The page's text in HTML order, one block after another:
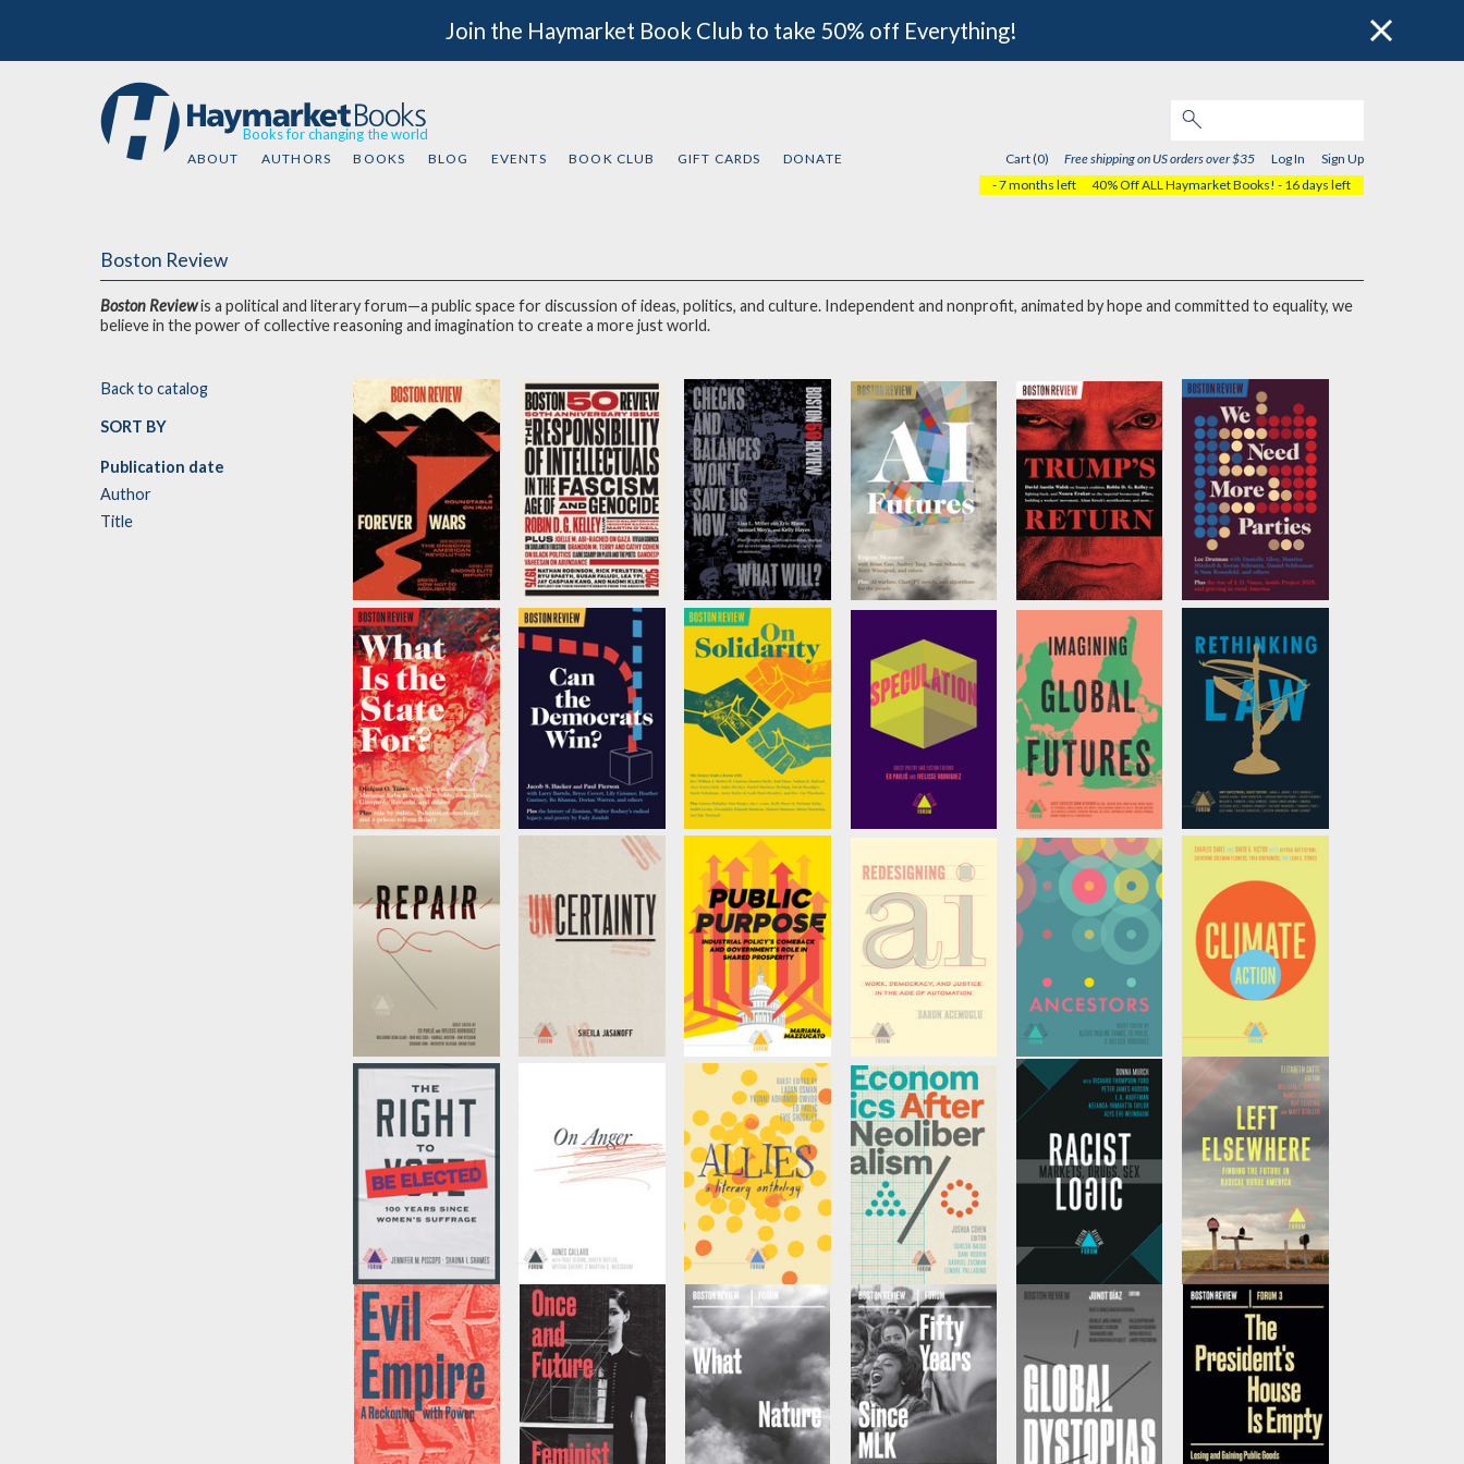
Join the Haymarket Book Club to take 50% off Everything!
Books for changing the world
ABOUT AUTHORS BOOKS BLOG EVENTS BOOK CLUB GIFT CARDS DONATE Cart (0) Free shipping on US orders over $35 Log In
Sign Up
- 7 months left
40% Off ALL Haymarket Books! - 16 days left
Boston Review
Boston Reviewis a political and literary forum—a public space for discussion of ideas, politics, and culture. Independent and nonprofit, animated by hope and committed to equality, we
believe in the power of collective reasoning and imagination to create a more just world.
Back to catalog
SORT BY
Publication date
Author
Title
Forever Wars
byOlúfẹ́mi O.
Táíwò,David
Waldstreicher, et al.
The
Responsibility of
Intellectuals in
the Age of
Fascism and
Genocide
byVivian Gornick,
Robin D. G. Kelley, et
Checks and
Balances Won't
Save Us Now.
What Will?
byLisa L. Miller
AI Futures
Evgeny Morozov
Trump's Return
byNoura Erakat,
Robin D. G. Kelley
al.
We Need More
byLee Drutman
What Is The
byOlúfẹ́mi O. Táíwò
Can the
Democrats Win?
On Solidarity
by Mie Inouye, et al
Speculation
Edited byEd Pavlić
andIvelisse
Rodriguez
Imagining Global
Futures
Edited byAdom
Getachew
Rethinking Law
byAmy Kapczynski,
Repair (Boston
Review)
Edited byEd Pavlić
andIvelisse
Rodriguez
Public Purpose
Marianna
Mazzucato, et al
Redesigning AI
byDaron Acemoglu,
et al
Ancestors
Edited by
Ed Pavlić
and
Ivelisse
Rodriguez
Climate Action
byCharles Sabel, et
al
David Victor
Right to Be
Elected
byJennifer
Pispcopo, et al
On Anger
byAgnes Callard, et
al
Allies
Edited byEd Pavlić
andEvie Shockley
Economics After
Neoliberalism
byDani Rodrik, et al
Racist Logic
Donna Murchet
Left Elsewhere
Elizabeth Catte,
et al